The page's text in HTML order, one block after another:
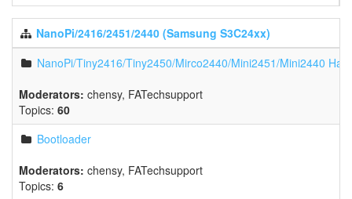
NanoPi/2416/2451/2440 (Samsung S3C24xx)
NanoPi/Tiny2416/Tiny2450/Mirco2440/Mini2451/Mini2440
Moderators: chensy, FATechsupport
Topics: 60
Bootloader
Moderators: chensy, FATechsupport
Topics: 6